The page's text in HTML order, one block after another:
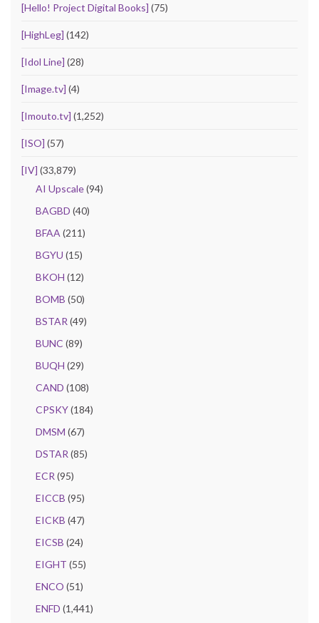
[Hello! Project Digital Books] (75)
[HighLeg] (142)
[Idol Line] (28)
[Image.tv] (4)
[Imouto.tv] (1,252)
[ISO] (57)
[IV] (33,879)
AI Upscale(94)
BAGBD (40)
BFAA (211)
BGYU (15)
BKOH (12)
BOMB (50)
BSTAR (49)
BUNC (89)
BUQH (29)
CAND (108)
CPSKY(184)
DMSM (67)
DSTAR (85)
ECR (95)
EICCB (95)
EICKB (47)
EICSB (24)
EIGHT (55)
ENCO (51)
ENFD (1,441)